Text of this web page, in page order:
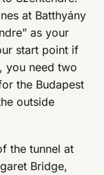
at Batthyány
as your
start point if
you need two
the Budapest
outside
the tunnel at
Bridge,